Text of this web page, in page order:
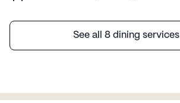
See all 8 dining services